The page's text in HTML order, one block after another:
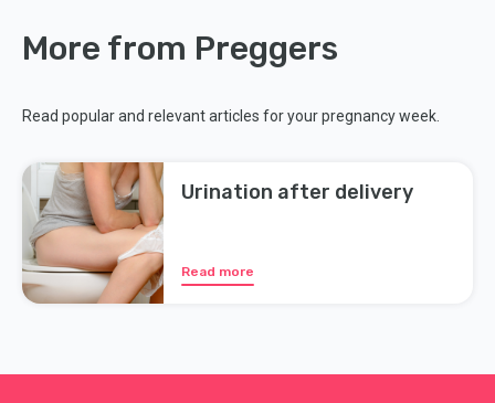
More from Preggers
Read popular and relevant articles for your pregnancy week.
Urination after delivery
Read more